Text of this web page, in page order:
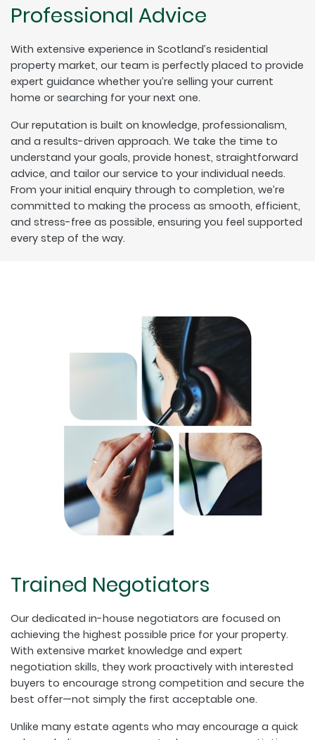
Professional Advice
With extensive experience in Scotland’s residential
property market, our team is perfectly placed to provide
expert guidance whether you’re selling your current
home or searching for your next one.
Our reputation is built on knowledge, professionalism,
and a results-driven approach. We take the time to
understand your goals, provide honest, straightforward
advice, and tailor our service to your individual needs.
From your initial enquiry through to completion, we’re
committed to making the process as smooth, efficient,
and stress-free as possible, ensuring you feel supported
every step of the way.
Trained Negotiators
Our dedicated in-house negotiators are focused on
achieving the highest possible price for your property.
With extensive market knowledge and expert
negotiation skills, they work proactively with interested
buyers to encourage strong competition and secure the
best offer—not simply the first acceptable one.
Unlike many estate agents who may encourage a quick